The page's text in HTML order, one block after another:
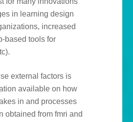
in learning design
increased
based tools for
external factors is
available on how
in and processes
obtained from fmri and